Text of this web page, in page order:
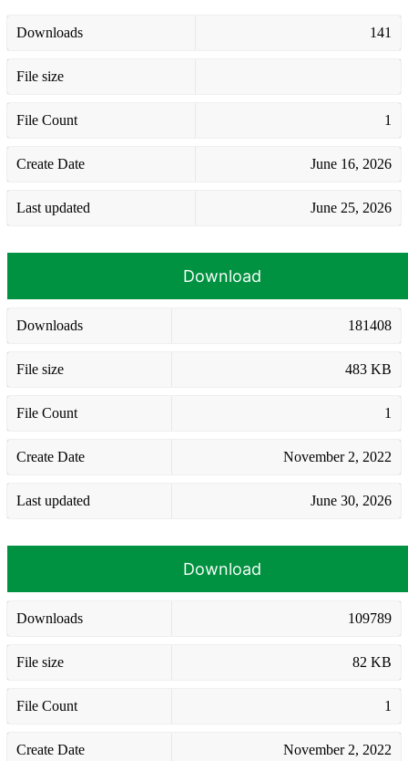
Downloads 141
File size
File Count 1
Create Date June 16, 2026
Last updated June 25, 2026
Download
Downloads 181408
File size 483 KB
File Count 1
Create Date November 2, 2022
Last updated June 30, 2026
Download
Downloads 109789
File size 82 KB
File Count 1
Create Date November 2, 2022